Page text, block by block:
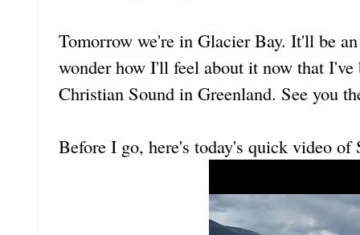
Tomorrow we're in Glacier Bay. It'll be
wonder how I'll feel about it now that I've
Christian Sound in Greenland. See you
Before I go, here's today's quick video